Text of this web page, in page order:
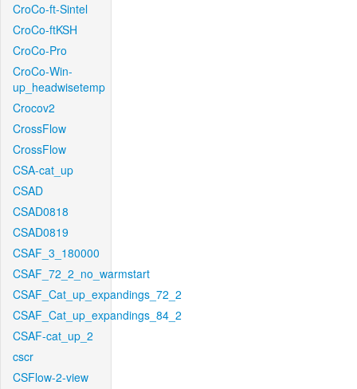
CroCo-ft-Sintel
CroCo-ftKSH
CroCo-Pro
CroCo-Win-
up_headwisetemp
Crocov2
CrossFlow
CrossFlow
CSA-cat_up
CSAD
CSAD0818
CSAD0819
CSAF_3_180000
CSAF_72_2_no_warmstart
CSAF_Cat_up_expandings_72_2
CSAF_Cat_up_expandings_84_2
CSAF-cat_up_2
cscr
CSFlow-2-view